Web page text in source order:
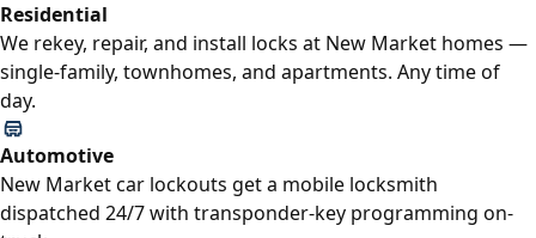
Residential
We rekey, repair, and install locks at New Market homes —
single-family, townhomes, and apartments. Any time of
day.
Automotive
New Market car lockouts get a mobile locksmith
dispatched 24/7 with transponder-key programming on-